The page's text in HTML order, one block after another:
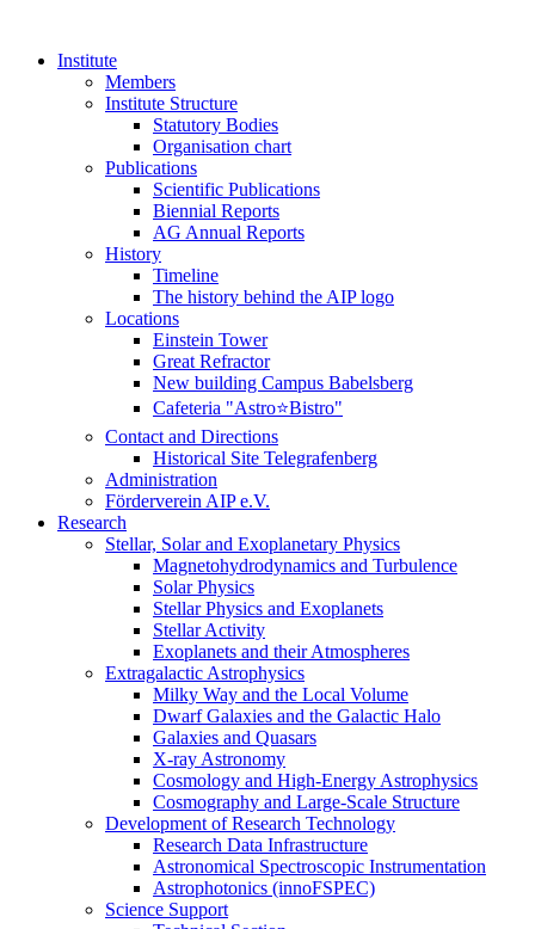
Institute
Members
Institute Structure
Statutory Bodies
Organisation chart
Publications
Scientific Publications
Biennial Reports
AG Annual Reports
History
Timeline
The history behind the AIP logo
Locations
Einstein Tower
Great Refractor
New building Campus Babelsberg
Cafeteria "Astro⭐Bistro"
Contact and Directions
Historical Site Telegrafenberg
Administration
Förderverein AIP e.V.
Research
Stellar, Solar and Exoplanetary Physics
Magnetohydrodynamics and Turbulence
Solar Physics
Stellar Physics and Exoplanets
Stellar Activity
Exoplanets and their Atmospheres
Extragalactic Astrophysics
Milky Way and the Local Volume
Dwarf Galaxies and the Galactic Halo
Galaxies and Quasars
X-ray Astronomy
Cosmology and High-Energy Astrophysics
Cosmography and Large-Scale Structure
Development of Research Technology
Research Data Infrastructure
Astronomical Spectroscopic Instrumentation
Astrophotonics (innoFSPEC)
Science Support